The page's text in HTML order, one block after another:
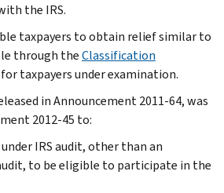
the IRS.
taxpayers to obtain relief similar to
through theClassification
for taxpayers under examination.
in Announcement 2011-64, was
2012-45 to:
IRS audit, other than an
to be eligible to participate in the